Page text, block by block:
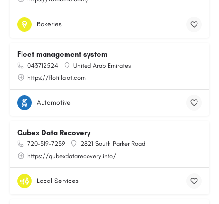
Bakeries
Fleet management system
043712524
United Arab Emirates
https://flotillaiot.com
Automotive
Qubex Data Recovery
720-319-7239
2821 South Parker Road
https://qubexdatarecovery.info/
Local Services